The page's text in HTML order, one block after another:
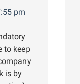
pm
to keep
is by